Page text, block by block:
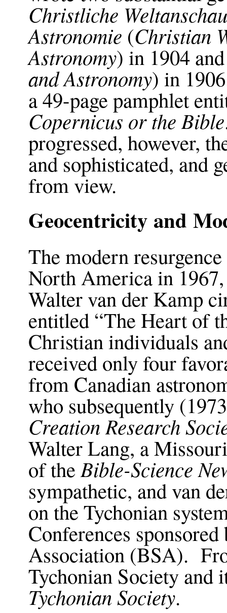
Christliche
Astronomie (Christian
Astronomy) in 1904
and Astronomy) in
a 49-page pamphlet
Copernicus or the Bible
progressed, however,
and sophisticated, and
from view.
Geocentricity and
The modern
North America in
Walter van der Kamp
entitled “The Heart of
Christian individuals
received only four
from Canadian
who subsequently
Creation Research
Walter Lang, a
of the Bible-Science
sympathetic, and van
on the Tychonian
Conferences
Association (BSA).
Tychonian Society
Tychonian Society.